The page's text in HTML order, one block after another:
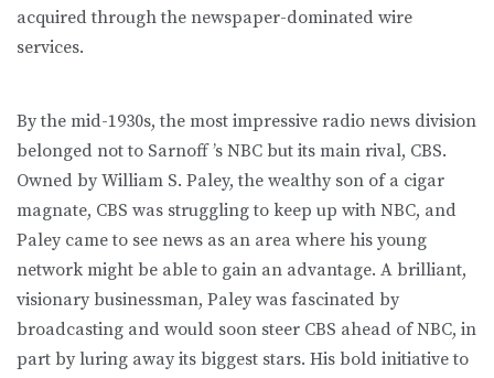
acquired through the newspaper-dominated wire
services.
By the mid-1930s, the most impressive radio news division
belonged not to Sarnoff ’s NBC but its main rival, CBS.
Owned by William S. Paley, the wealthy son of a cigar
magnate, CBS was struggling to keep up with NBC, and
Paley came to see news as an area where his young
network might be able to gain an advantage. A brilliant,
visionary businessman, Paley was fascinated by
broadcasting and would soon steer CBS ahead of NBC, in
part by luring away its biggest stars. His bold initiative to